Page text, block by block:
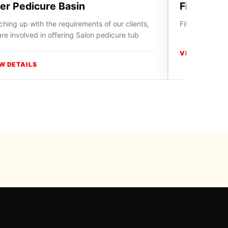
Pedicure Basin
up with the requirements of our clients,
involved in offering Salon pedicure tub
DETAILS
Fiber
Fiber
VIEW